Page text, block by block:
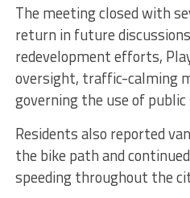
The meeting closed with
return in future
redevelopment efforts,
oversight, traffic-calming
governing the use of public
Residents also reported
the bike path and
speeding throughout the